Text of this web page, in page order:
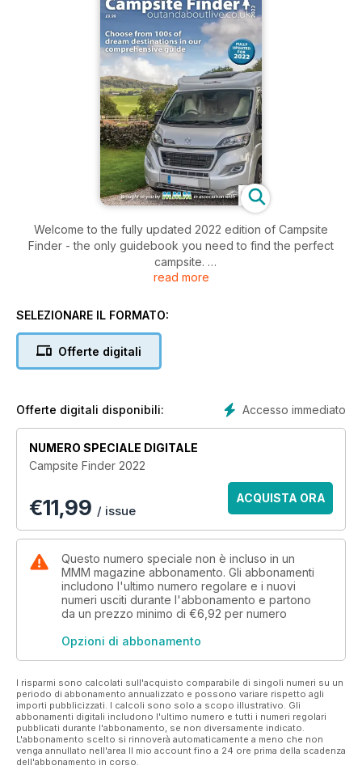
Welcome to the fully updated 2022 edition of Campsite
Finder - the only guidebook you need to find the perfect
campsite.
Planning holidays is an exciting time and this 212-page guide
whether taking a break in a motorhome or campervan or
accommodation. There's also a Park Life section for anyone
thinking about investing in a holiday home or park home.
campsite group, are also featured, as well as hundreds of
other appealing campsites from the Scottish Highlands right
down to the glorious Cornish coast.
Grab this latest guidebook now and start planning your 2022
read more
SELEZIONARE IL FORMATO:
Offerte digitali
Accesso immediato
Offerte digitali disponibili:
NUMERO SPECIALE DIGITALE
Campsite Finder 2022
€11,99 / issue
ACQUISTA ORA
Questo numero speciale non è incluso in un
MMM magazine abbonamento. Gli abbonamenti
includono l'ultimo numero regolare e i nuovi
numeri usciti durante l'abbonamento e partono
da un prezzo minimo di €6,92 per numero
Opzioni di abbonamento
I risparmi sono calcolati sull'acquisto comparabile di singoli numeri su un
periodo di abbonamento annualizzato e possono variare rispetto agli
importi pubblicizzati. I calcoli sono solo a scopo illustrativo. Gli
abbonamenti digitali includono l'ultimo numero e tutti i numeri regolari
pubblicati durante l'abbonamento, se non diversamente indicato.
L'abbonamento scelto si rinnoverà automaticamente a meno che non
venga annullato nell'area Il mio account fino a 24 ore prima della scadenza
dell'abbonamento in corso.